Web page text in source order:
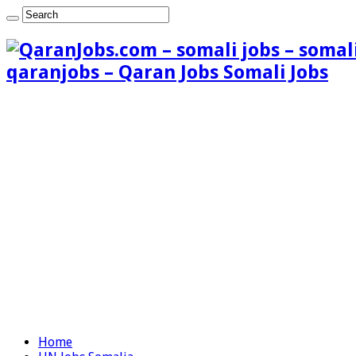
qaranjobs – Qaran Jobs Somali Jobs
Home